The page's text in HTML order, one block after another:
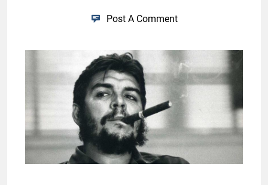
Post A Comment